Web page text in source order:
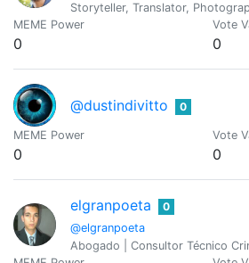
Storyteller, Translator,
MEME Power
0
Vote
0
@dustindivitto 0
MEME Power
0
Vote
0
elgranpoeta
@elgranpoeta
0
Abogado | Consultor Técnico